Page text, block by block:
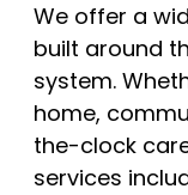
We offer a
built around
system.
home,
the-clock
services